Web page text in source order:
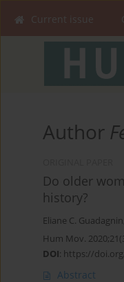
Current issue
Author
Do older
history?
Eliane C. Guadagnin
Hum Mov.
DOI: https://
Abstract